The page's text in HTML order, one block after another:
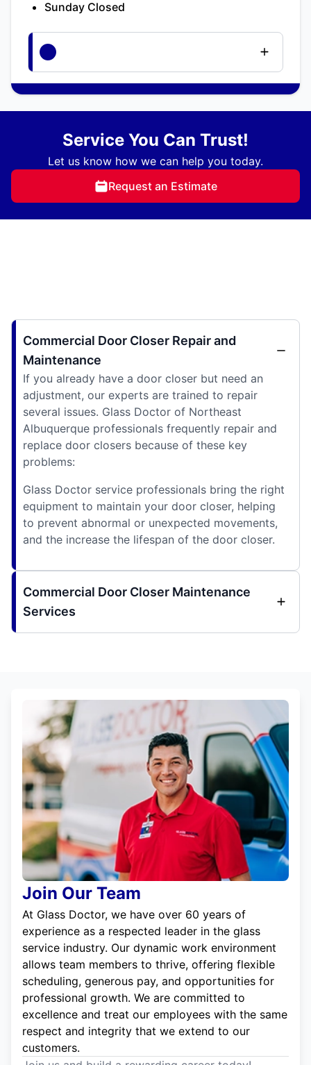
Sunday Closed
Service You Can Trust!
Let us know how we can help you today.
Request an Estimate
Commercial Door Closer Repair and
Maintenance
If you already have a door closer but need an
adjustment, our experts are trained to repair
several issues. Glass Doctor of Northeast
Albuquerque professionals frequently repair and
replace door closers because of these key
problems:
Glass Doctor service professionals bring the right
equipment to maintain your door closer, helping
to prevent abnormal or unexpected movements,
and the increase the lifespan of the door closer.
Commercial Door Closer Maintenance
Services
Join Our Team
At Glass Doctor, we have over 60 years of
experience as a respected leader in the glass
service industry. Our dynamic work environment
allows team members to thrive, offering flexible
scheduling, generous pay, and opportunities for
professional growth. We are committed to
excellence and treat our employees with the same
respect and integrity that we extend to our
customers.